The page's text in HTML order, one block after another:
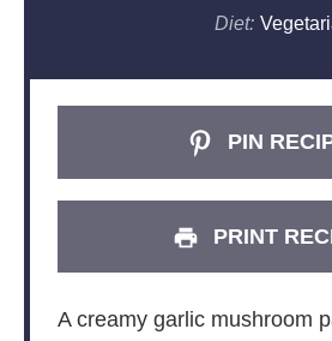
Diet:
PIN
PRINT
A creamy garlic mushroom